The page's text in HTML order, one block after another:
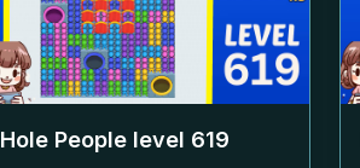
Hole People level 619